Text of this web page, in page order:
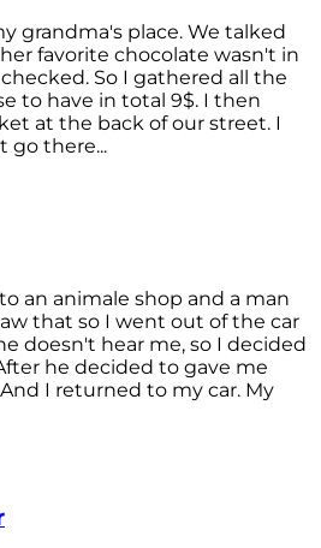
grandma's place. We talked
favorite chocolate wasn't in
So I gathered all the
to have in total 9$. I then
at the back of our street. I
go there...
an animale shop and a man
that so I went out of the car
doesn't hear me, so I decided
he decided to gave me
I returned to my car. My